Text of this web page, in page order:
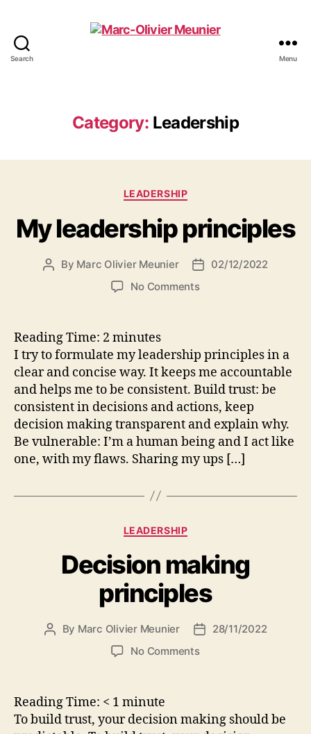
Search Menu
Category: Leadership
Categories
LEADERSHIP
My leadership principles
Post
By Marc Olivier Meunier
Post02/12/2022
No Commentson
Reading Time: 2 minutes
I try to formulate my leadership principles in a
clear and concise way. It keeps me accountable
and helps me to be consistent. Build trust: be
consistent in decisions and actions, keep
decision making transparent and explain why.
Be vulnerable: I’m a human being and I act like
one, with my flaws. Sharing my ups […]
Categories
LEADERSHIP
Decision making
principles
Post
By Marc Olivier Meunier
Post28/11/2022
No Commentson
Reading Time: < 1 minute
To build trust, your decision making should be